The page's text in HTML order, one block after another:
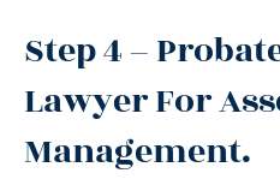
Step 4 –
Lawyer For
Management.